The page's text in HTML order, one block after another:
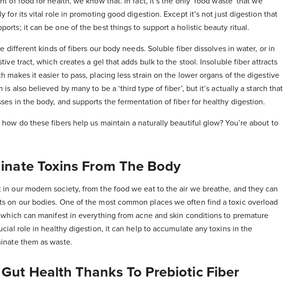
for its vital role in promoting good digestion. Except it’s not just digestion that
it can be one of the best things to support a holistic beauty ritual.
different kinds of fibers our body needs. Soluble fiber dissolves in water, or in
tract, which creates a gel that adds bulk to the stool. Insoluble fiber attracts
makes it easier to pass, placing less strain on the lower organs of the digestive
is also believed by many to be a ‘third type of fiber’, but it’s actually a starch that
in the body, and supports the fermentation of fiber for healthy digestion.
do these fibers help us maintain a naturally beautiful glow? You’re about to
Toxins From The Body
in our modern society, from the food we eat to the air we breathe, and they can
on our bodies. One of the most common places we often find a toxic overload
can manifest in everything from acne and skin conditions to premature
role in healthy digestion, it can help to accumulate any toxins in the
them as waste.
Health Thanks To Prebiotic Fiber